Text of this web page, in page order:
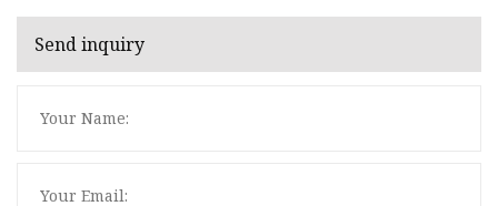
Send inquiry